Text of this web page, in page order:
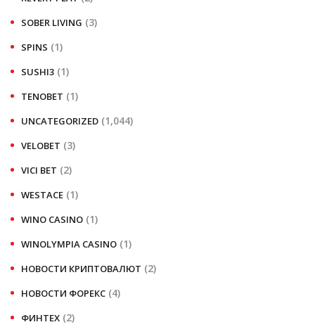
SOBER LIVING (3)
SPINS (1)
SUSHI3 (1)
TENOBET (1)
UNCATEGORIZED (1,044)
VELOBET (3)
VICI BET (2)
WESTACE (1)
WINO CASINO (1)
WINOLYMPIA CASINO (1)
НОВОСТИ КРИПТОВАЛЮТ (2)
НОВОСТИ ФОРЕКС (4)
ФИНТЕХ (2)